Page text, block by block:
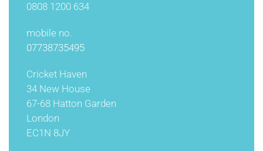
0808 1200 634
mobile no.
07738735495
Cricket Haven
34 New House
67-68 Hatton Garden
London
EC1N 8JY